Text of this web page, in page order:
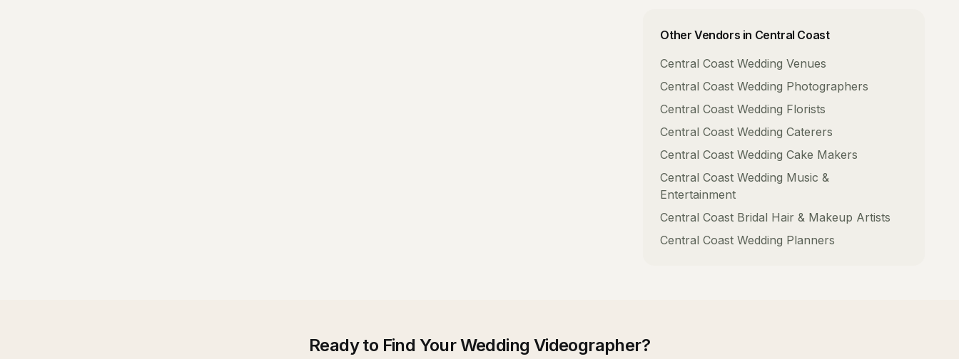
Other Vendors in Central Coast
Central Coast Wedding Venues
Central Coast Wedding Photographers
Central Coast Wedding Florists
Central Coast Wedding Caterers
Central Coast Wedding Cake Makers
Central Coast Wedding Music &
Entertainment
Central Coast Bridal Hair & Makeup Artists
Central Coast Wedding Planners
Ready to Find YourWedding Videographer?